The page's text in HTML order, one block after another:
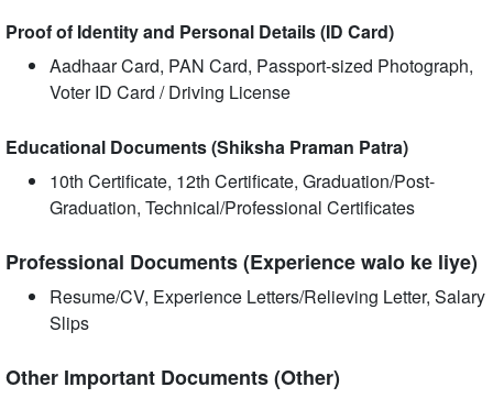
Proof of Identity and Personal Details (ID Card)
Aadhaar Card, PAN Card, Passport-sized Photograph,
Voter ID Card / Driving License
Educational Documents (Shiksha Praman Patra)
10th Certificate, 12th Certificate, Graduation/Post-
Graduation, Technical/Professional Certificates
Professional Documents (Experience walo ke liye)
Resume/CV, Experience Letters/Relieving Letter, Salary
Slips
Other Important Documents (Other)